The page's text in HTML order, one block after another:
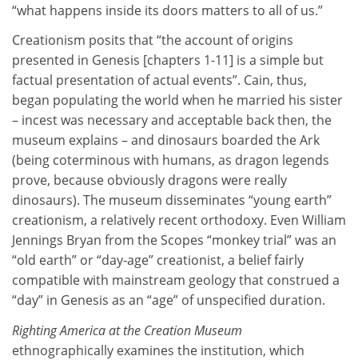
“what happens inside its doors matters to all of us.”
Creationism posits that “the account of origins
presented in Genesis [chapters 1-11] is a simple but
factual presentation of actual events”. Cain, thus,
began populating the world when he married his sister
– incest was necessary and acceptable back then, the
museum explains – and dinosaurs boarded the Ark
(being coterminous with humans, as dragon legends
prove, because obviously dragons were really
dinosaurs). The museum disseminates “young earth”
creationism, a relatively recent orthodoxy. Even William
Jennings Bryan from the Scopes “monkey trial” was an
“old earth” or “day-age” creationist, a belief fairly
compatible with mainstream geology that construed a
“day” in Genesis as an “age” of unspecified duration.
Righting America at the Creation Museum
ethnographically examines the institution, which